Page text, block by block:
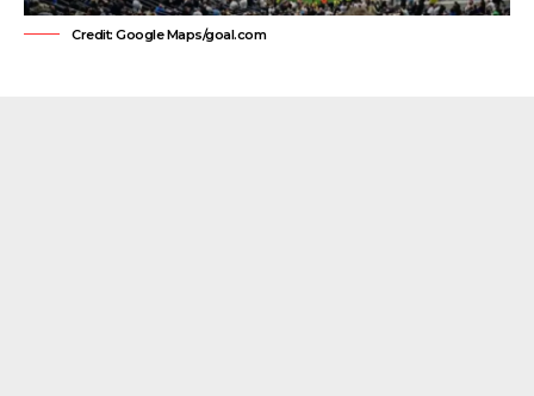
Credit: Google Maps/goal.com